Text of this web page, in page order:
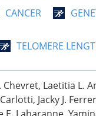
CANCER
TELOMERE
Chevret, Laetitia L.
Jacky J.